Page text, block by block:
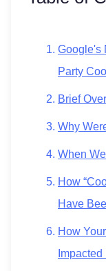
Google's
Party
Brief
Why
When
How
Have
How